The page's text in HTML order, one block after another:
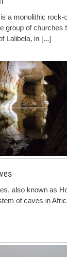
a monolithic rock-
group of churches
Lalibela, in [...]
also known as
of caves in